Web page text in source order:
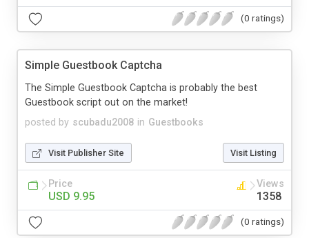
(0 ratings)
Simple Guestbook Captcha
posted by scubadu2008 in Guestbooks
The Simple Guestbook Captcha is probably the best
Guestbook script out on the market!
Visit Publisher Site Visit Listing
Price
USD 9.95
Views
1358
(0 ratings)